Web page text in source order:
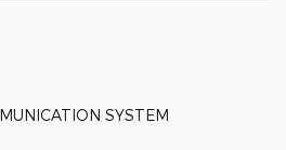
SYSTEM